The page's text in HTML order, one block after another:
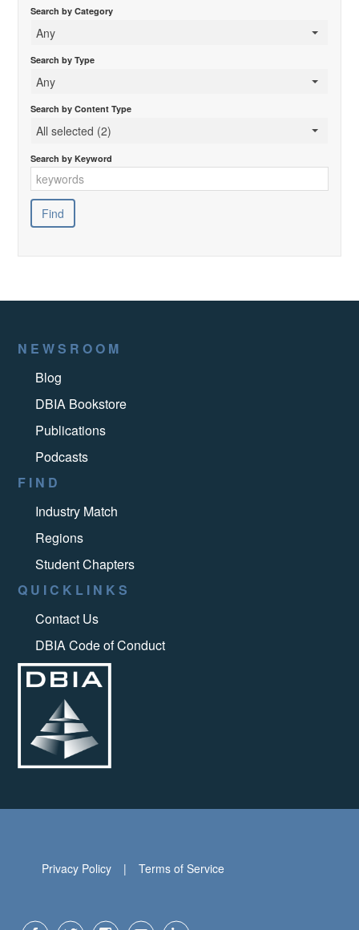
Search by Category
Any
Search by Type
Any
Search by Content Type
All selected (2)
Search by Keyword
NEWSROOM
Blog
DBIA Bookstore
Publications
Podcasts
FIND
Industry Match
Regions
Student Chapters
QUICKLINKS
Contact Us
DBIA Code of Conduct
Privacy Policy Terms of Service